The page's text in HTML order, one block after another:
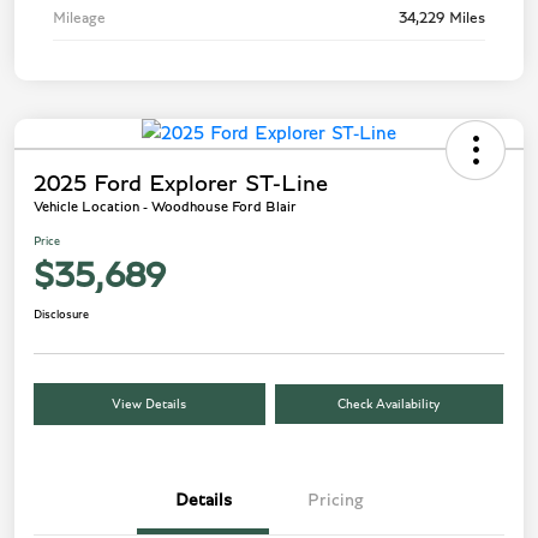
Mileage 34,229 Miles
2025 Ford Explorer ST-Line
Vehicle Location - Woodhouse Ford Blair
Price
$35,689
Disclosure
View Details Check Availability
Details Pricing